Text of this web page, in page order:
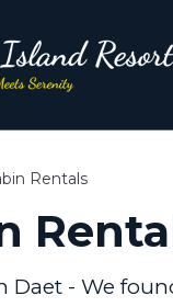
Rentals
Daet - We